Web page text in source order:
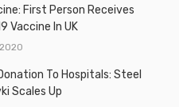
First Person Receives
Vaccine In UK
To Hospitals: Steel
Scales Up